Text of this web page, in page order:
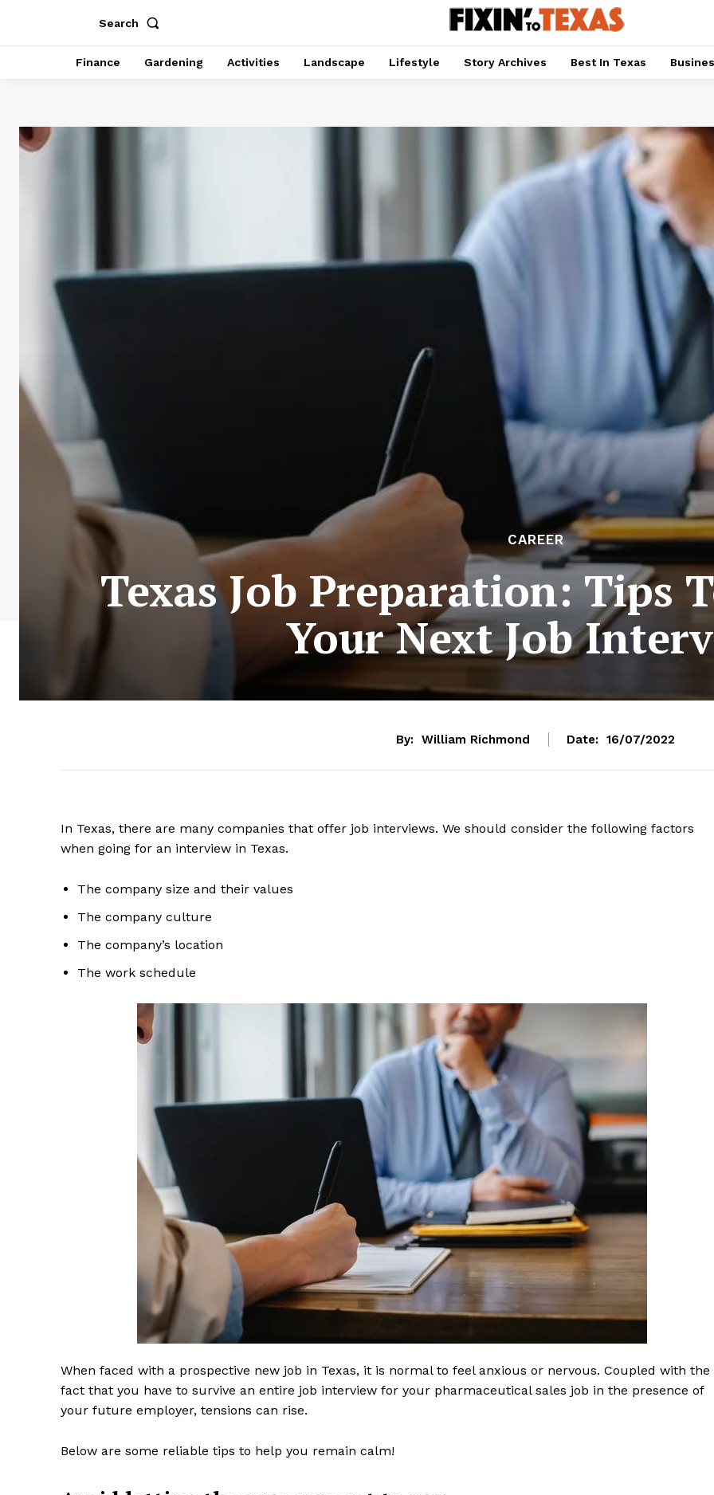
Search
Finance Gardening Activities Landscape Lifestyle Story Archives Best In Texas
CAREER
Texas Job Preparation: Tips
Your Next Job
By: William Richmond Date: 16/07/2022
In Texas, there are many companies that offer job interviews. We should consider the following factors
when going for an interview in Texas.
The company size and their values
The company culture
The company’s location
The work schedule
When faced with a prospective new job in Texas, it is normal to feel anxious or nervous. Coupled with the
fact that you have to survive an entire job interview for your pharmaceutical sales job in the presence of
your future employer, tensions can rise.
Below are some reliable tips to help you remain calm!